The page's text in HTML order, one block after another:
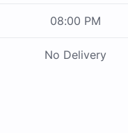
08:00 PM
No Delivery